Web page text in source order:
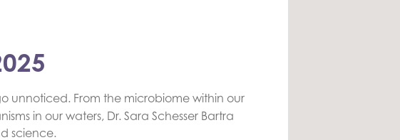
unnoticed. From the microbiome within our
in our waters, Dr. Sara Schesser Bartra
science.